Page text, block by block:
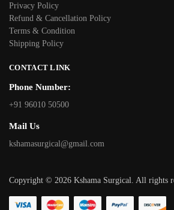
Privacy Policy
Refund & Cancellation Policy
Terms & Condition
Shipping Policy
CONTACT LINK
Phone Number:
+91 96010 50500
Mail Us
kshamasurgical@gmail.com
Copyright © 2026 Kshama Surgical. All rights